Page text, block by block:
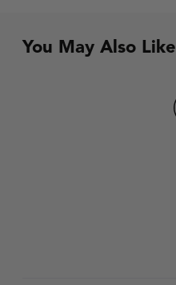
You May Also Like